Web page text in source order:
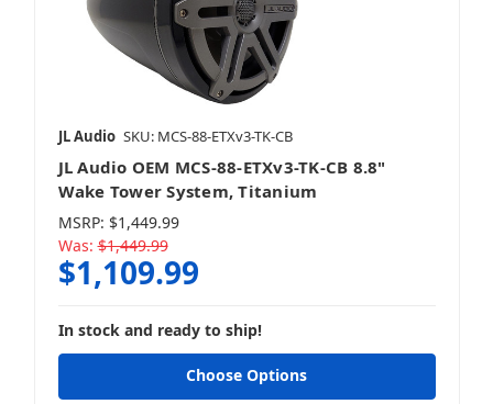
JL Audio SKU: MCS-88-ETXv3-TK-CB
JL Audio OEM MCS-88-ETXv3-TK-CB 8.8"
Wake Tower System, Titanium
MSRP: $1,449.99
Was: $1,449.99
$1,109.99
In stock and ready to ship!
Choose Options